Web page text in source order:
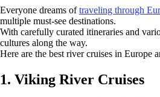
Everyone dreams oftraveling through
multiple must-see destinations.
With carefully curated itineraries and
cultures along the way.
Here are the best river cruises in Europe
1. Viking River Cruises